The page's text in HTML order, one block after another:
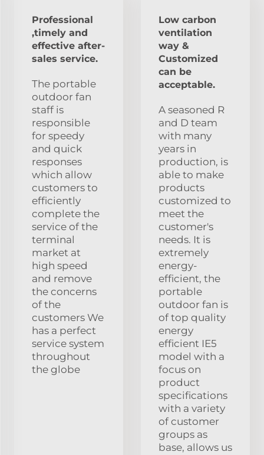
Professional
,timely and
effective after-
sales service.
The portable
outdoor fan
staff is
responsible
for speedy
and quick
responses
which allow
customers to
efficiently
complete the
service of the
terminal
market at
high speed
and remove
the concerns
of the
customers We
has a perfect
service system
throughout
the globe
Low carbon
ventilation
way &
Customized
can be
acceptable.
A seasoned R
and D team
with many
years in
production, is
able to make
products
customized to
meet the
customer's
needs. It is
extremely
energy-
efficient, the
portable
outdoor fan is
of top quality
energy
efficient IE5
model with a
focus on
product
specifications
with a variety
of customer
groups as
base, allows us